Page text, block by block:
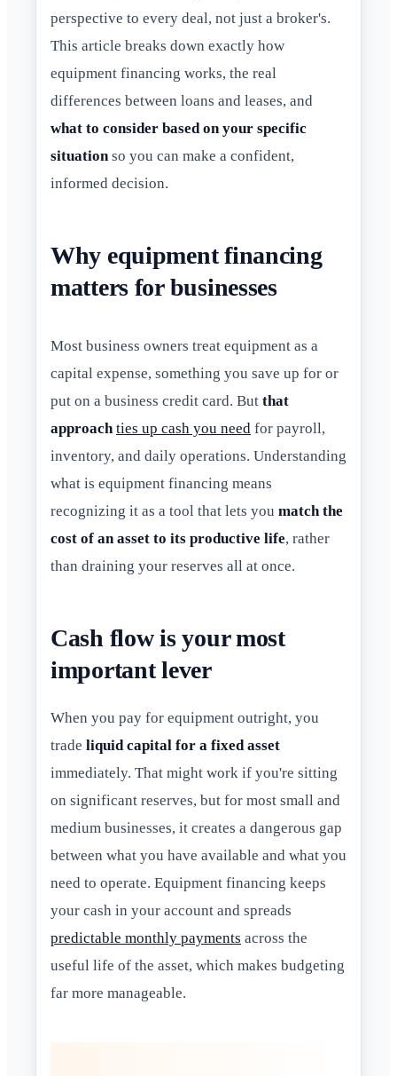
perspective to every deal, not just a broker's.
This article breaks down exactly how
equipment financing works, the real
differences between loans and leases, and
what to consider based on your specific
situationso you can make a confident,
informed decision.
Why equipment financing
matters for businesses
Most business owners treat equipment as a
capital expense, something you save up for or
put on a business credit card. But that
approachties up cash you need for payroll,
inventory, and daily operations. Understanding
what is equipment financing means
recognizing it as a tool that lets you match the
cost of an asset to its productive life, rather
than draining your reserves all at once.
Cash flow is your most
important lever
When you pay for equipment outright, you
trade liquid capital for a fixed asset
immediately. That might work if you're sitting
on significant reserves, but for most small and
medium businesses, it creates a dangerous gap
between what you have available and what you
need to operate. Equipment financing keeps
your cash in your account and spreads
predictable monthly payments across the
useful life of the asset, which makes budgeting
far more manageable.